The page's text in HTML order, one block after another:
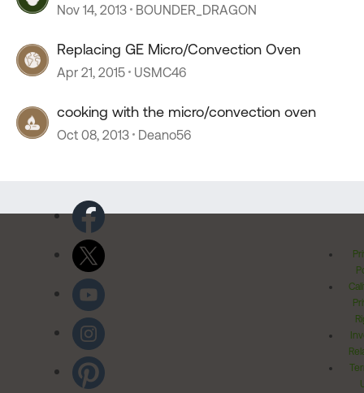
Nov 14, 2013 BOUNDER_DRAGON
Replacing GE Micro/Convection Oven
Apr 21, 2015 USMC46
cooking with the micro/convection oven
Oct 08, 2013 Deano56